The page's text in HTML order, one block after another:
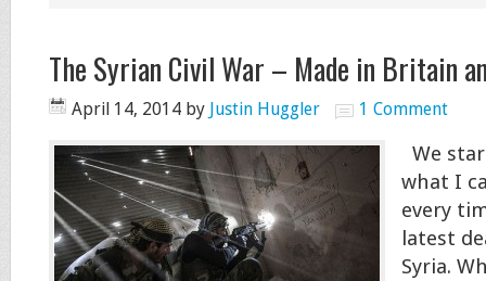
The Syrian Civil War – Made in Britain
April 14, 2014 by Justin Huggler 1 Comment
We
what I
every
latest
Syria.